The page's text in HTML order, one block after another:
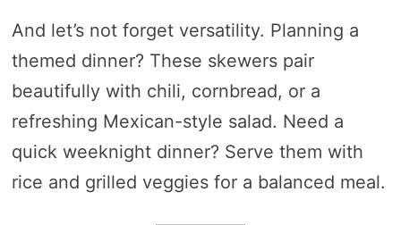
And let’s not forget versatility. Planning a
themed dinner? These skewers pair
beautifully with chili, cornbread, or a
refreshing Mexican-style salad. Need a
quick weeknight dinner? Serve them with
rice and grilled veggies for a balanced meal.